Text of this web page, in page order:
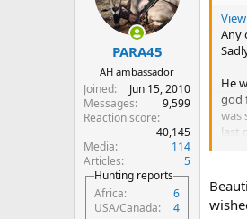
n
PARA45
AH ambassador
Joined
Jun 15, 2010
Messages
9,599
Reaction score
40,145
Media
114
Articles
5
Hunting reports
Africa
6
USA/Canada
4
Any
He
god
was
last
best